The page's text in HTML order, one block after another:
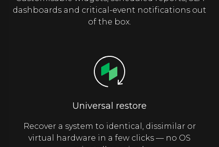
dashboards and critical-event notifications out
of the box.
Universal restore
Recover a system to identical, dissimilar or
virtual hardware in a few clicks — no OS